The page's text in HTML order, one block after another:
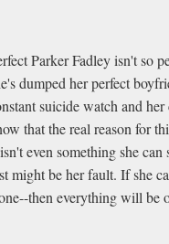
Parker Fadley isn't so
dumped her perfect
suicide watch and
that the real reason for
even something she
might be her fault. If she
then everything will be